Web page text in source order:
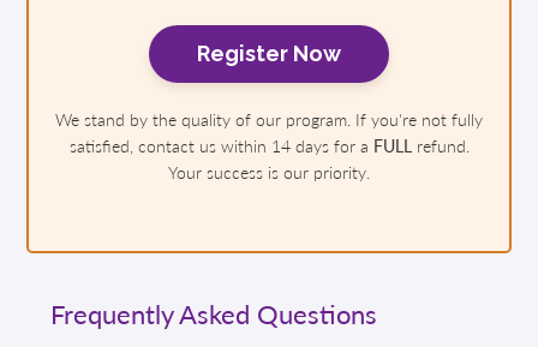
Register Now
We stand by the quality of our program. If you're not fully
satisfied, contact us within 14 days for a FULL refund.
Your success is our priority.
Frequently Asked Questions